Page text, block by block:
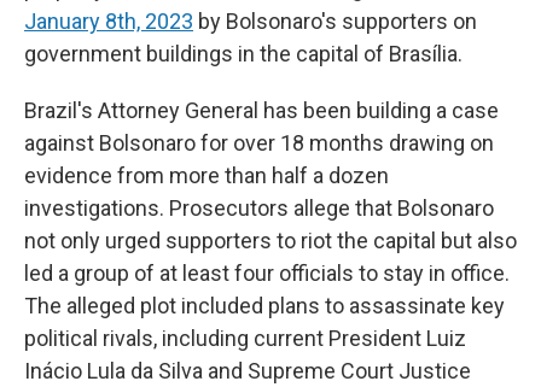
January 8th, 2023 by Bolsonaro's supporters on
government buildings in the capital of Brasília.
Brazil's Attorney General has been building a case
against Bolsonaro for over 18 months drawing on
evidence from more than half a dozen
investigations. Prosecutors allege that Bolsonaro
not only urged supporters to riot the capital but also
led a group of at least four officials to stay in office.
The alleged plot included plans to assassinate key
political rivals, including current President Luiz
Inácio Lula da Silva and Supreme Court Justice